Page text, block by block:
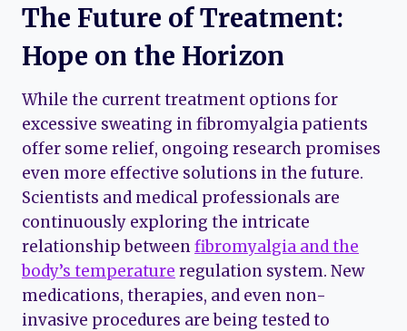
The Future of Treatment:
Hope on the Horizon
While the current treatment options for
excessive sweating in fibromyalgia patients
offer some relief, ongoing research promises
even more effective solutions in the future.
Scientists and medical professionals are
continuously exploring the intricate
relationship betweenfibromyalgia and the
body’s temperature regulation system. New
medications, therapies, and even non-
invasive procedures are being tested to